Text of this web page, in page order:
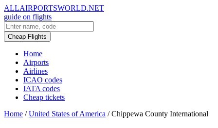
ALLAIRPORTSWORLD.NET
guide on flights
Cheap Flights
Home
Airports
Airlines
ICAO codes
IATA codes
Cheap tickets
Home / United States of America / Chippewa County International